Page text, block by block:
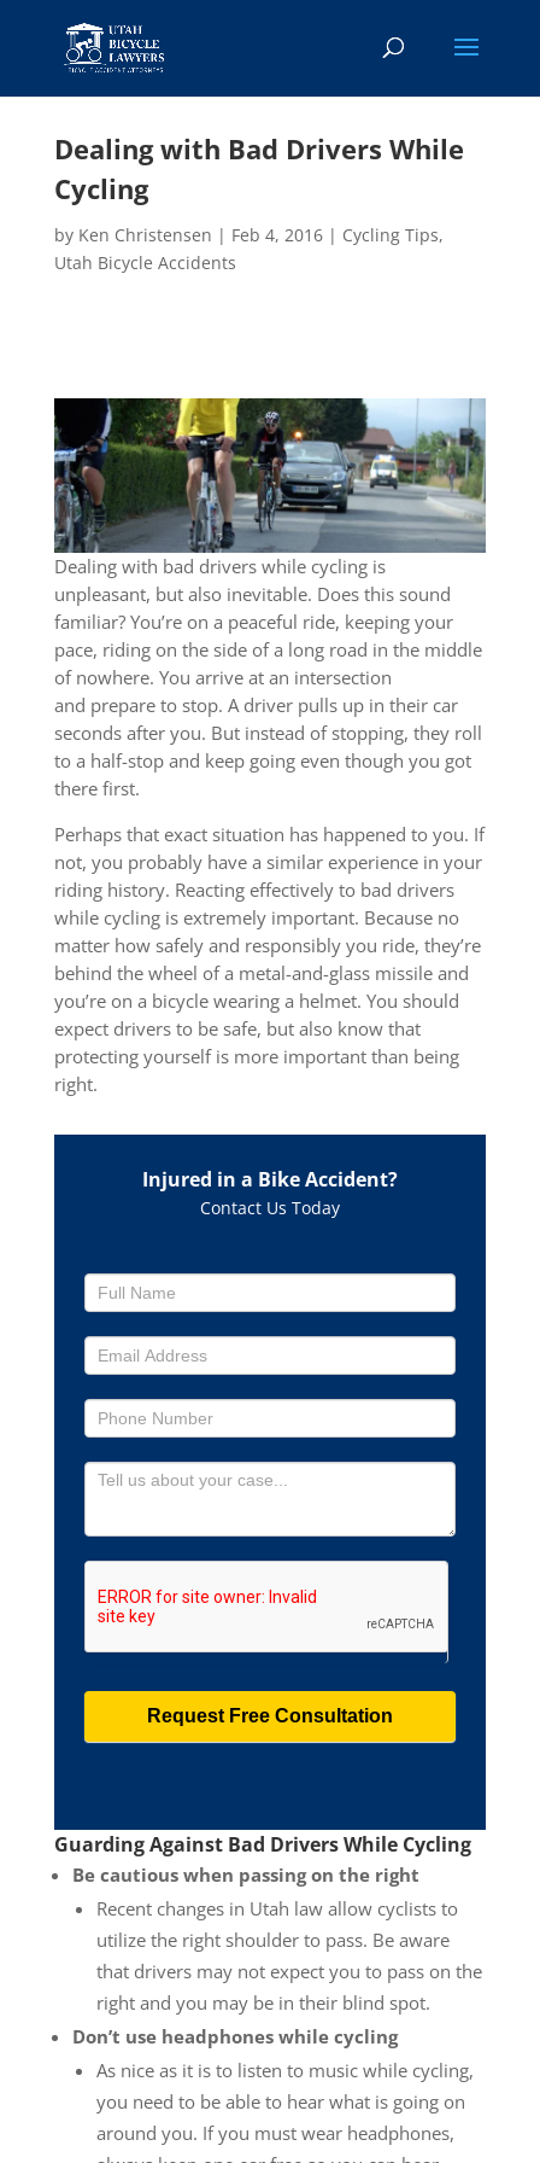
Dealing with Bad Drivers While
Cycling
by Ken Christensen | Feb 4, 2016| Cycling Tips,
Utah Bicycle Accidents
Dealing with bad drivers while cycling is
unpleasant, but also inevitable. Does this sound
familiar? You’re on a peaceful ride, keeping your
pace, riding on the side of a long road in the middle
of nowhere. You arrive at an intersection
and prepare to stop. A driver pulls up in their car
seconds after you. But instead of stopping, they roll
to a half-stop and keep going even though you got
there first.
Perhaps that exact situation has happened to you. If
not, you probably have a similar experience in your
riding history. Reacting effectively to bad drivers
while cycling is extremely important. Because no
matter how safely and responsibly you ride, they’re
behind the wheel of a metal-and-glass missile and
you’re on a bicycle wearing a helmet. You should
expect drivers to be safe, but also know that
protecting yourself is more important than being
right.
Injured in a Bike Accident?
Contact Us Today
Guarding Against Bad Drivers While Cycling
Be cautious when passing on the right
Recent changes in Utah law allow cyclists to
utilize the right shoulder to pass. Be aware
that drivers may not expect you to pass on the
right and you may be in their blind spot.
Don’t use headphones while cycling
As nice as it is to listen to music while cycling,
you need to be able to hear what is going on
around you. If you must wear headphones,